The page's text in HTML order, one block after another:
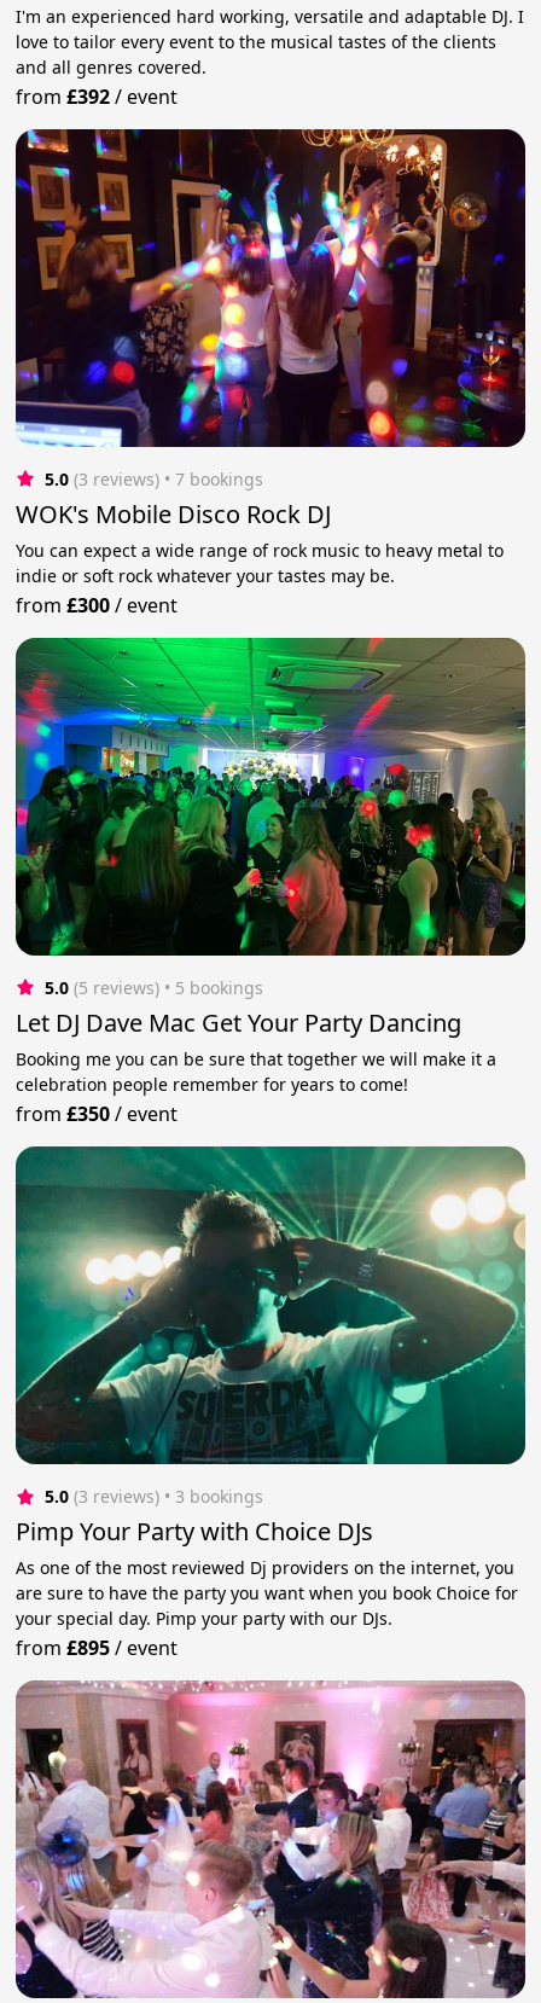
I'm an experienced hard working, versatile and adaptable DJ. I
love to tailor every event to the musical tastes of the clients
and all genres covered.
from£392/event
5.0 (3 reviews) • 7 bookings
WOK's Mobile Disco Rock DJ
You can expect a wide range of rock music to heavy metal to
indie or soft rock whatever your tastes may be.
from£300/event
5.0 (5 reviews) • 5 bookings
Let DJ Dave Mac Get Your Party Dancing
Booking me you can be sure that together we will make it a
celebration people remember for years to come!
from£350/event
5.0 (3 reviews) • 3 bookings
Pimp Your Party with Choice DJs
As one of the most reviewed Dj providers on the internet, you
are sure to have the party you want when you book Choice for
your special day. Pimp your party with our DJs.
from£895/event